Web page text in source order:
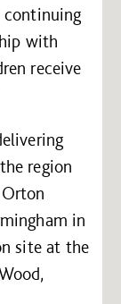
continuing
with
receive
region
in
site at the